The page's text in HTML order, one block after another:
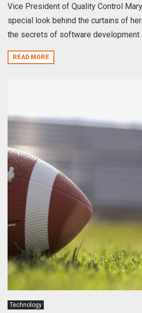
Vice President of Quality Control
special look behind the curtains of
the secrets of software development
READ MORE
Technology